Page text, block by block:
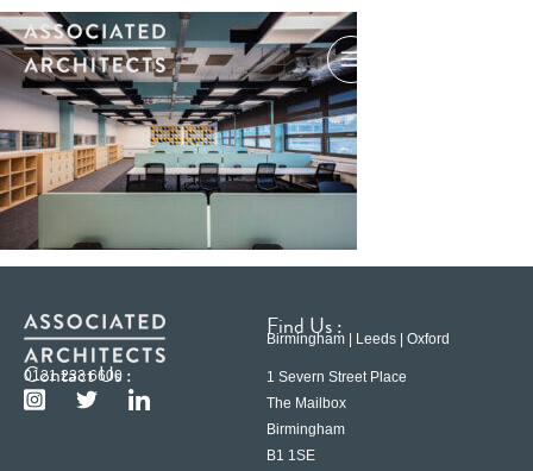
Contact Us :
0121 233 6600
Find Us :
Birmingham | Leeds | Oxford
1 Severn Street Place
The Mailbox
Birmingham
B1 1SE